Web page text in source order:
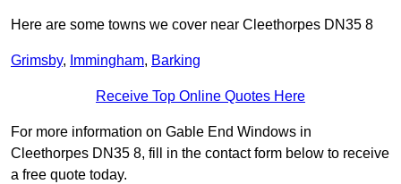
Here are some towns we cover near Cleethorpes DN35 8
Grimsby, Immingham, Barking
Receive Top Online Quotes Here
For more information on Gable End Windows in
Cleethorpes DN35 8, fill in the contact form below to receive
a free quote today.